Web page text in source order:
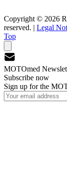
Copyright © 2026
reserved. | Legal
Top
MOTOmed
Subscribe now
Sign up for the